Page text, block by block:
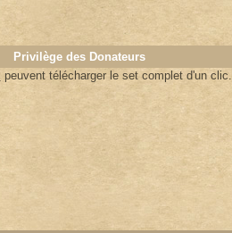
Privilège des Donateurs
peuvent télécharger le set complet d'un clic.